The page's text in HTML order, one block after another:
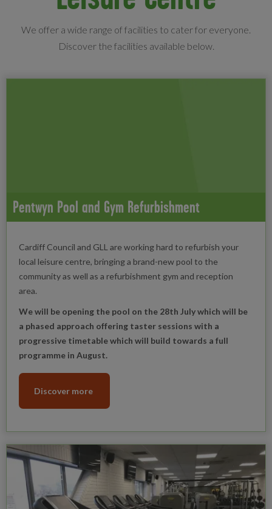
We offer a wide range of facilities to cater for everyone.
Discover the facilities available below.
Pentwyn Pool and Gym Refurbishment
Cardiff Council and GLL are working hard to refurbish your
local leisure centre, bringing a brand-new pool to the
community as well as a refurbishment gym and reception
area.
We will be opening the pool on the 28th July which will be
a phased approach offering taster sessions with a
progressive timetable which will build towards a full
programme in August.
Discover more